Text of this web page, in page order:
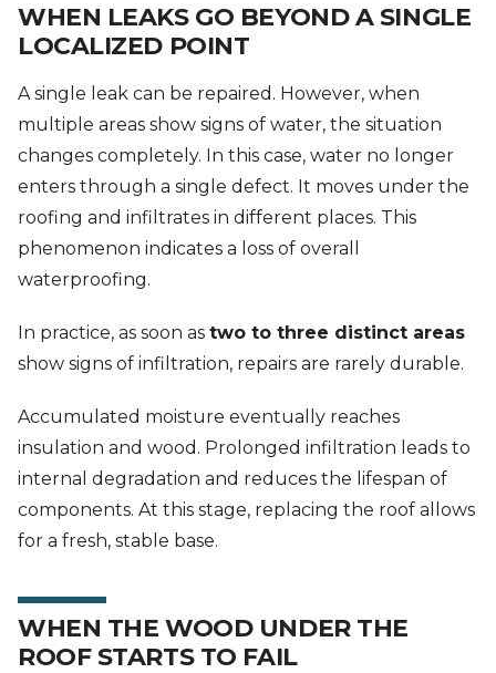
WHEN LEAKS GO BEYOND A SINGLE
LOCALIZED POINT
A single leak can be repaired. However, when
multiple areas show signs of water, the situation
changes completely. In this case, water no longer
enters through a single defect. It moves under the
roofing and infiltrates in different places. This
phenomenon indicates a loss of overall
waterproofing.
In practice, as soon as two to three distinct areas
show signs of infiltration, repairs are rarely durable.
Accumulated moisture eventually reaches
insulation and wood. Prolonged infiltration leads to
internal degradation and reduces the lifespan of
components. At this stage, replacing the roof allows
for a fresh, stable base.
WHEN THE WOOD UNDER THE
ROOF STARTS TO FAIL